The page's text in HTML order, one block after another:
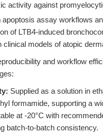
activity against
apoptosis assay workflows
of LTB4-induced
models of atopic
and workflow
Supplied as a solution in
formamide, supporting a
at -20°C with
batch-to-batch consistency.